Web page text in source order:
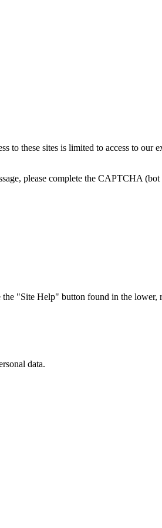
to these sites is limited to access to our
please complete the CAPTCHA
"Site Help" button found in the lower,
data.